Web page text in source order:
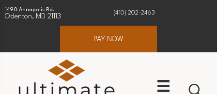
1490 Annapolis Rd.
Odenton, MD 21113
(410) 202-2463
PAY NOW